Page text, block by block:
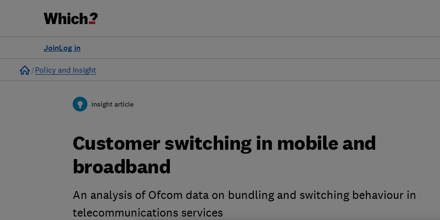
Log in
Join
Home
Policy and Insight
Insight article
Customer switching in mobile and
broadband
An analysis of Ofcom data on bundling and switching behaviour in
telecommunications services